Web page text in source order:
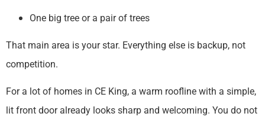
One big tree or a pair of trees
That main area is your star. Everything else is backup, not
competition.
For a lot of homes in CE King, a warm roofline with a simple,
lit front door already looks sharp and welcoming. You do not